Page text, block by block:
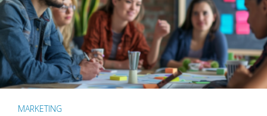
MARKETING